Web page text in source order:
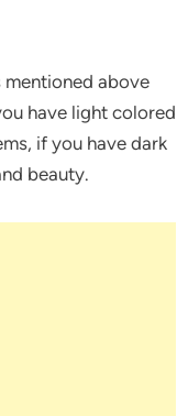
mentioned above
have light colored
if you have dark
beauty.